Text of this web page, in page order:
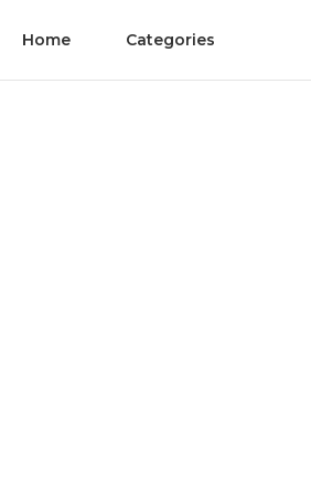
Home Categories